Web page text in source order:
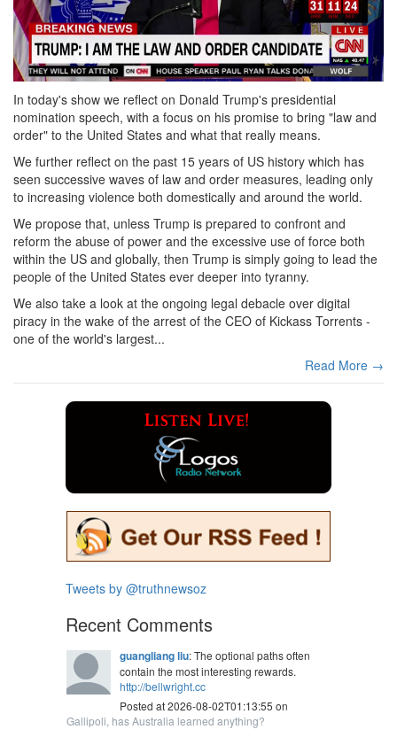
In today's show we reflect on Donald Trump's presidential
nomination speech, with a focus on his promise to bring "law and
order" to the United States and what that really means.
We further reflect on the past 15 years of US history which has
seen successive waves of law and order measures, leading only
to increasing violence both domestically and around the world.
We propose that, unless Trump is prepared to confront and
reform the abuse of power and the excessive use of force both
within the US and globally, then Trump is simply going to lead the
people of the United States ever deeper into tyranny.
We also take a look at the ongoing legal debacle over digital
piracy in the wake of the arrest of the CEO of Kickass Torrents -
one of the world's largest...
Read More →
Tweets by @truthnewsoz
Recent Comments
guangliang liu: The optional paths often
contain the most interesting rewards.
http://bellwright.cc
Posted at 2026-08-02T01:13:55 on
Gallipoli, has Australia learned anything?